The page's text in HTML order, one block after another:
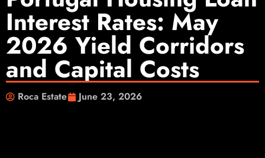
Interest Rates: May
2026 Yield Corridors
and Capital Costs
Roca Estate June 23, 2026